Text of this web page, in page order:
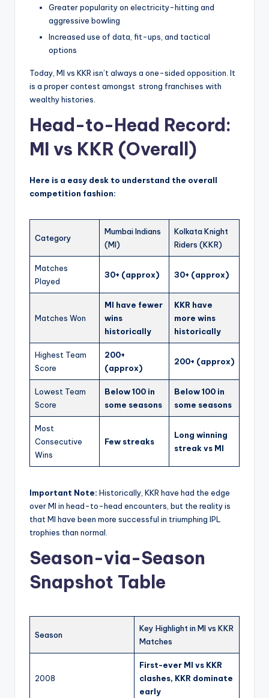
Greater popularity on electricity-hitting and
aggressive bowling
Increased use of data, fit-ups, and tactical
options
Today, MI vs KKR isn’t always a one-sided opposition. It
is a proper contest amongst strong franchises with
wealthy histories.
Head-to-Head Record:
MI vs KKR (Overall)
Here is a easy desk to understand the overall
competition fashion:
Category
Mumbai Indians
(MI)
Kolkata Knight
Riders (KKR)
Matches
Played
30+ (approx) 30+ (approx)
Matches Won
MI have fewer
wins
historically
KKR have
more wins
historically
Highest Team
Score
200+
(approx)
200+ (approx)
Lowest Team
Score
Below 100 in
some seasons
Below 100 in
some seasons
Most
Consecutive
Wins
Few streaks
Long winning
streak vs MI
Important Note: Historically, KKR have had the edge
over MI in head-to-head encounters, but the reality is
that MI have been more successful in triumphing IPL
trophies than normal.
Season-via-Season
Snapshot Table
Season
Key Highlight in MI vs KKR
Matches
2008
First-ever MI vs KKR
clashes, KKR dominate
early